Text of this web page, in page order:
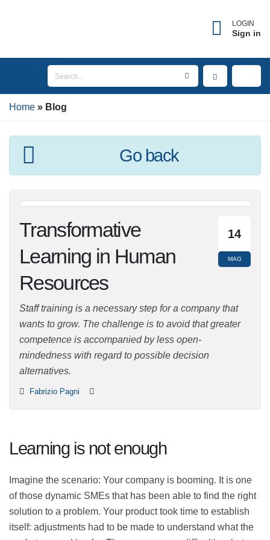
LOGIN
Sign in
Home Blog
Go back
14
MAG
Transformative
Learning in Human
Resources
Staff training is a necessary step for a company that
wants to grow. The challenge is to avoid that greater
competence is accompanied by less open-mindedness
with regard to possible decision alternatives.
Fabrizio Pagni
one of those dynamic SMEs that has been able to find
the right solution to a problem. Your product took time
to establish itself: adjustments had to be made to
understand what the market was asking for. There